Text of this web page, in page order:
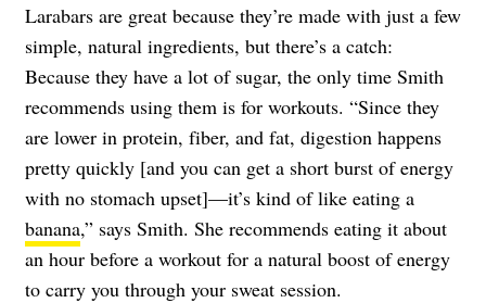
Larabars are great because they’re made with just a few
simple, natural ingredients, but there’s a catch:
Because they have a lot of sugar, the only time Smith
recommends using them is for workouts. “Since they
are lower in protein, fiber, and fat, digestion happens
pretty quickly [and you can get a short burst of energy
with no stomach upset]—it’s kind of like eating a
banana,” says Smith. She recommends eating it about
an hour before a workout for a natural boost of energy
to carry you through your sweat session.